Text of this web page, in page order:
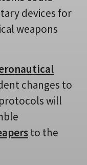
devices for
weapons
changes to
will
to the